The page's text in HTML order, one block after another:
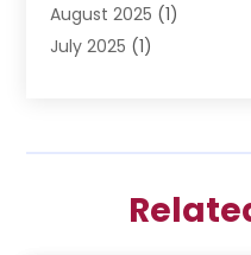
Law Firm(9)
Lawyer(289)
Personal Injury(2)
August 2025 (1)
July 2025 (1)
January 2025(3)